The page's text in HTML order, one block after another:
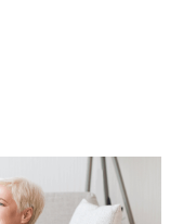
Goals